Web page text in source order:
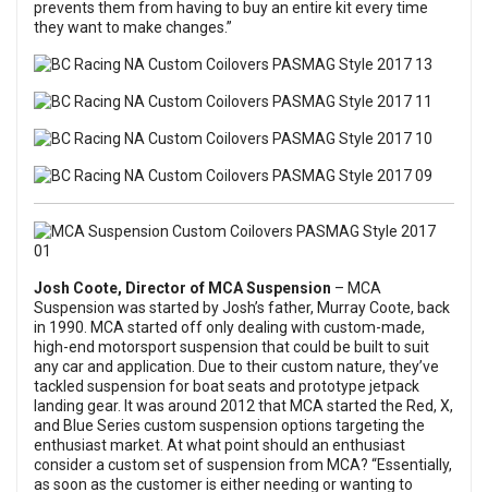
prevents them from having to buy an entire kit every time
they want to make changes.”
Josh Coote, Director of MCA Suspension – MCA
Suspension was started by Josh’s father, Murray Coote, back
in 1990. MCA started off only dealing with custom-made,
high-end motorsport suspension that could be built to suit
any car and application. Due to their custom nature, they’ve
tackled suspension for boat seats and prototype jetpack
landing gear. It was around 2012 that MCA started the Red, X,
and Blue Series custom suspension options targeting the
enthusiast market. At what point should an enthusiast
consider a custom set of suspension from MCA? “Essentially,
as soon as the customer is either needing or wanting to